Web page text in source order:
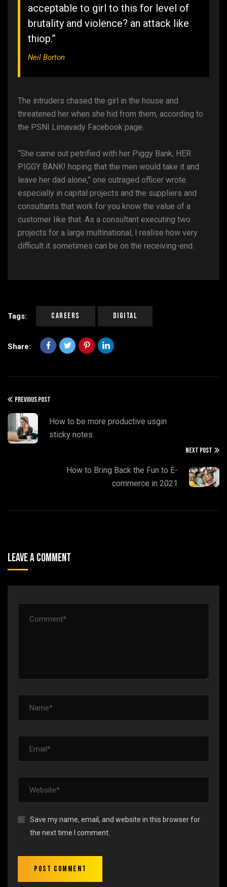
acceptable to girl to this for level of
brutality and violence? an attack like
thiop.”
Neil Borton
The intruders chased the girl in the house and
threatened her when she hid from them, according to
the PSNI Limavady Facebook page.
“She came out petrified with her Piggy Bank, HER
PIGGY BANK! hoping that the men would take it and
leave her dad alone,” one outraged officer wrote.
especially in capital projects and the suppliers and
consultants that work for you know the value of a
customer like that. As a consultant executing two
projects for a large multinational, I realise how very
difficult it sometimes can be on the receiving-end.
Tags: Careers Digital
Share:
PREVIOUS POST
How to be more productive usgin
sticky notes.
NEXT POST
How to Bring Back the Fun to E-
commerce in 2021
Leave A Comment
Save my name, email, and website in this browser for
the next time I comment.